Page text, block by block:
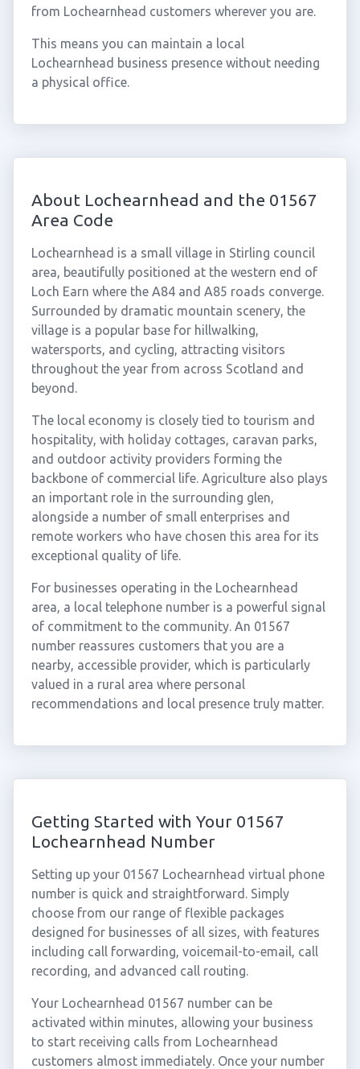
from Lochearnhead customers wherever you are.
This means you can maintain a local
Lochearnhead business presence without needing
a physical office.
About Lochearnhead and the 01567
Area Code
Lochearnhead is a small village in Stirling council
area, beautifully positioned at the western end of
Loch Earn where the A84 and A85 roads converge.
Surrounded by dramatic mountain scenery, the
village is a popular base for hillwalking,
watersports, and cycling, attracting visitors
throughout the year from across Scotland and
beyond.
The local economy is closely tied to tourism and
hospitality, with holiday cottages, caravan parks,
and outdoor activity providers forming the
backbone of commercial life. Agriculture also plays
an important role in the surrounding glen,
alongside a number of small enterprises and
remote workers who have chosen this area for its
exceptional quality of life.
For businesses operating in the Lochearnhead
area, a local telephone number is a powerful signal
of commitment to the community. An 01567
number reassures customers that you are a
nearby, accessible provider, which is particularly
valued in a rural area where personal
recommendations and local presence truly matter.
Getting Started with Your 01567
Lochearnhead Number
Setting up your 01567 Lochearnhead virtual phone
number is quick and straightforward. Simply
choose from our range of flexible packages
designed for businesses of all sizes, with features
including call forwarding, voicemail-to-email, call
recording, and advanced call routing.
Your Lochearnhead 01567 number can be
activated within minutes, allowing your business
to start receiving calls from Lochearnhead
customers almost immediately. Once your number